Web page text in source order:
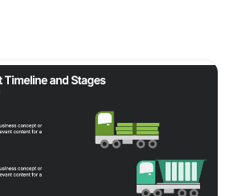
and Google Slides for seamless